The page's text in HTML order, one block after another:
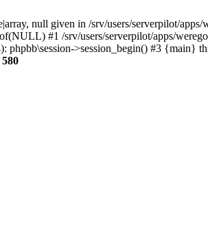
null given in /srv/users/serverpilot/
#1 /srv/users/serverpilot/apps/
phpbb\session->session_begin() #3 {main}
580